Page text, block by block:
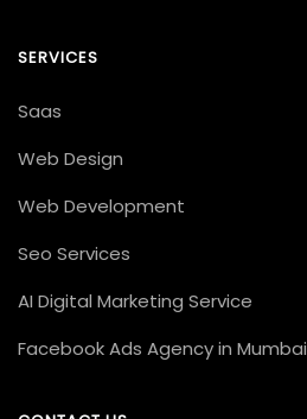
SERVICES
Saas
Web Design
Web Development
Seo Services
AI Digital Marketing Service
Facebook Ads Agency in Mumbai